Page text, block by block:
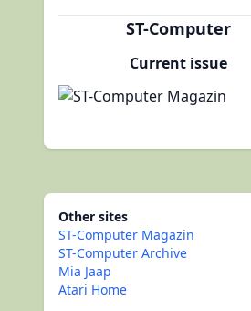
ST-Computer
Current issue
Other sites
ST-Computer Magazin
ST-Computer Archive
Mia Jaap
Atari Home